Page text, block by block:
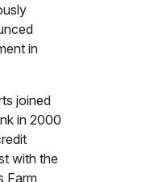
in
joined
in 2000
with the
Farm